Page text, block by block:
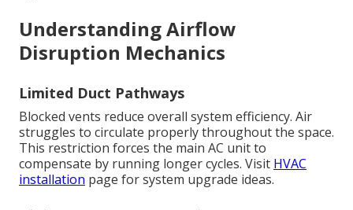
Understanding Airflow
Disruption Mechanics
Limited Duct Pathways
Blocked vents reduce overall system efficiency. Air
struggles to circulate properly throughout the space.
This restriction forces the main AC unit to
compensate by running longer cycles. Visit HVAC
installation page for system upgrade ideas.